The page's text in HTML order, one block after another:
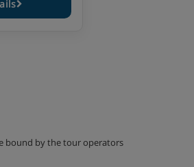
bound by the tour operators